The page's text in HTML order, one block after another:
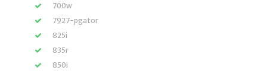
700w
7927-pgator
825i
835r
850i